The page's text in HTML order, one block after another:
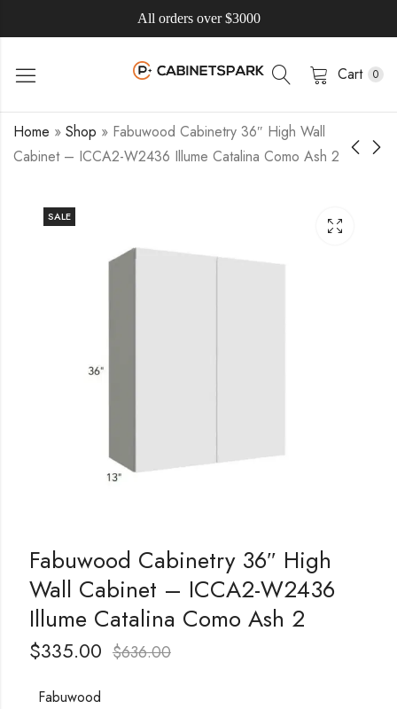
All orders over $3000
Cart 0
Home » Shop » Fabuwood Cabinetry 36″ High Wall
Cabinet – ICCA2-W2436 Illume Catalina Como Ash 2
SALE
Fabuwood Cabinetry 36″ High
Wall Cabinet – ICCA2-W2436
Illume Catalina Como Ash 2
$335.00 $636.00
Fabuwood